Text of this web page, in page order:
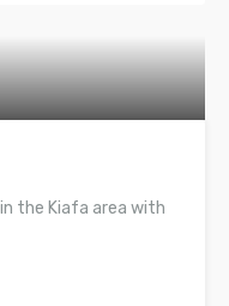
the Kiafa area with